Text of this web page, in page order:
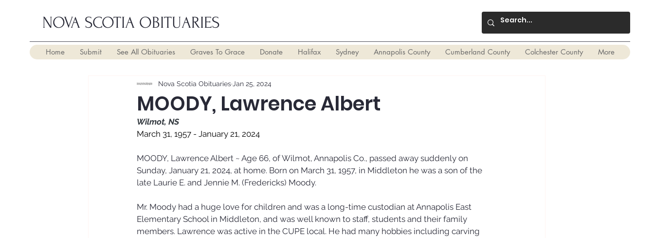
NOVA SCOTIA OBITUARIES
Home Submit See All Obituaries Graves To Grace Donate Halifax Sydney Annapolis County Cumberland County Colchester County More
MOODY, Lawrence Albert
Nova Scotia Obituaries Jan 25, 2024
Wilmot, NS
March 31, 1957 - January 21, 2024
MOODY, Lawrence Albert ~ Age 66, of Wilmot, Annapolis Co., passed away suddenly on
Sunday, January 21, 2024, at home. Born on March 31, 1957, in Middleton he was a son of the
late Laurie E. and Jennie M. (Fredericks) Moody.
Mr. Moody had a huge love for children and was a long-time custodian at Annapolis East
Elementary School in Middleton, and was well known to staff, students and their family
members. Lawrence was active in the CUPE local. He had many hobbies including carving